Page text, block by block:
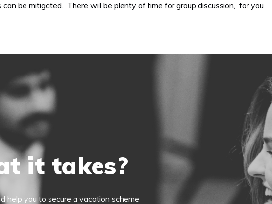
be mitigated. There will be plenty of time for group discussion, for you
it takes?
help you to secure a vacation scheme